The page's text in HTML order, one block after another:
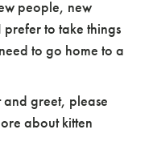
people, new
to take things
to go home to a
greet, please
about kitten